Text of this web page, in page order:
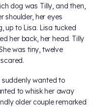
dog was Tilly, and then,
shoulder, her eyes
up to Lisa. Lisa tucked
her back, her head. Tilly
was tiny, twelve
wanted to
to whisk her away
older couple remarked